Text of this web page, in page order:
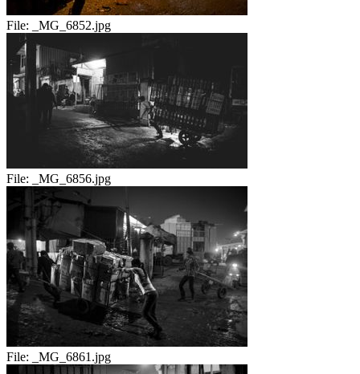
File: _MG_6852.jpg
File: _MG_6856.jpg
File: _MG_6861.jpg